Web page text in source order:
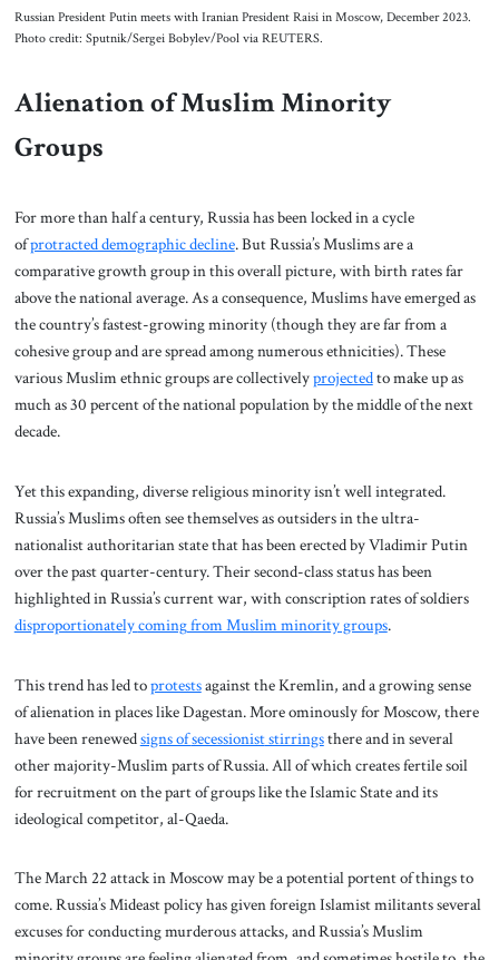
Russian President Putin meets with Iranian President Raisi in Moscow, December 2023.
Photo credit: Sputnik/Sergei Bobylev/Pool via REUTERS.
Alienation of Muslim Minority
Groups
For more than half a century, Russia has been locked in a cycle
ofprotracted demographic decline. But Russia’s Muslims are a
comparative growth group in this overall picture, with birth rates far
above the national average. As a consequence, Muslims have emerged as
the country’s fastest-growing minority (though they are far from a
cohesive group and are spread among numerous ethnicities). These
various Muslim ethnic groups are collectivelyprojectedto make up as
much as 30 percent of the national population by the middle of the next
decade.
Yet this expanding, diverse religious minority isn’t well integrated.
Russia’s Muslims often see themselves as outsiders in the ultra-
nationalist authoritarian state that has been erected by Vladimir Putin
over the past quarter-century. Their second-class status has been
highlighted in Russia’s current war, with conscription rates of soldiers
disproportionatelycomingfrom Muslim minority groups.
This trend has led toprotestsagainst the Kremlin, and a growing sense
of alienation in places like Dagestan. More ominously for Moscow, there
have been renewedsigns ofsecessioniststirringsthere and in several
other majority-Muslim parts of Russia. All of which creates fertile soil
for recruitment on the part of groups like the Islamic State and its
ideological competitor, al-Qaeda.
The March 22 attack in Moscow may be a potential portent of things to
come. Russia’s Mideast policy has given foreign Islamist militants several
excuses for conducting murderous attacks, and Russia’s Muslim